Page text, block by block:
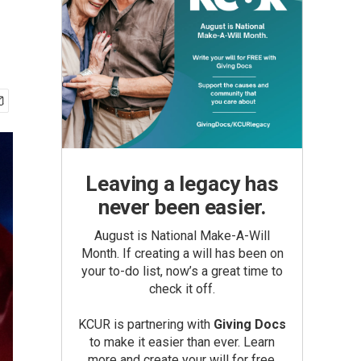
Leaving a legacy has
never been easier.
August is National Make-A-Will
Month. If creating a will has been on
your to-do list, now’s a great time to
check it off.
KCUR is partnering with Giving Docs
to make it easier than ever. Learn